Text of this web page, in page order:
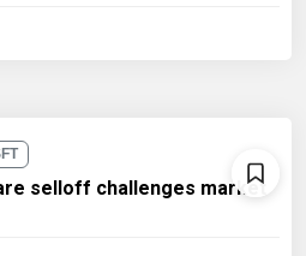
selloff challenges market